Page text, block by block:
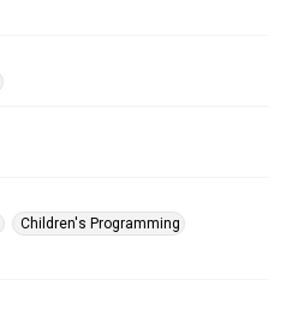
Children's Programming